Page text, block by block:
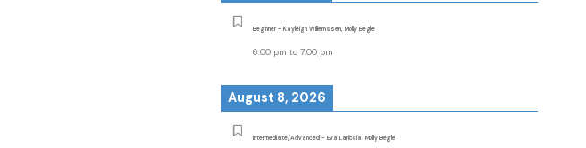
Beginner - Kayleigh Willemssen, Molly Begle
6:00 pm to7:00 pm
August 8, 2026
Intermediate/Advanced - Eva Lariccia, Molly Begle